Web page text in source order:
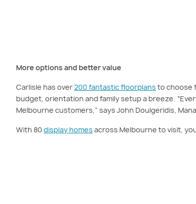
More options and better value
Carlisle has over200 fantastic floorplans to choose
budget, orientation and family setup a breeze.
Melbourne customers,” says John Doulgeridis,
With 80 display homes across Melbourne to visit,